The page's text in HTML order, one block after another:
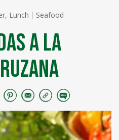
Lunch Seafood
a la